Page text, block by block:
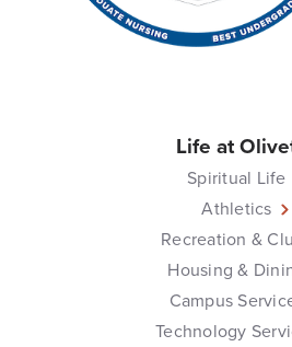
Life at
Spiritual Life
Athletics
Recreation &
Housing &
Campus
Technology